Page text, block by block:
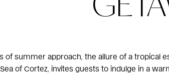
of summer approach, the allure of a tropical
of Cortez, invites guests to indulge in a